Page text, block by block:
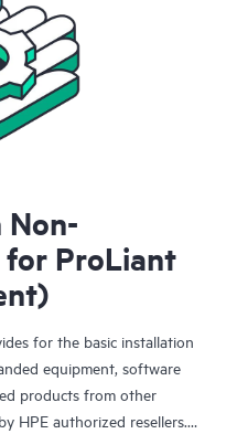
Non-
ProLiant
for the basic installation
equipment, software
products from other
HPE authorized resellers.